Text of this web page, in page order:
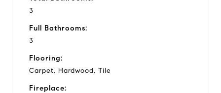
3
Full Bathrooms:
3
Flooring:
Carpet, Hardwood, Tile
Fireplace: